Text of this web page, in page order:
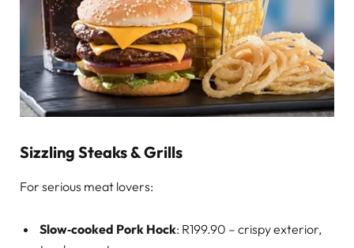
Sizzling Steaks & Grills
For serious meat lovers:
Slow‑cooked Pork Hock: R199.90 – crispy exterior,